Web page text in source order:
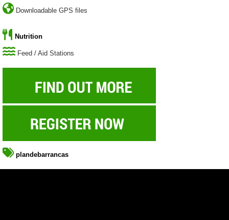
Downloadable GPS files
Nutrition
Feed / Aid Stations
plandebarrancas